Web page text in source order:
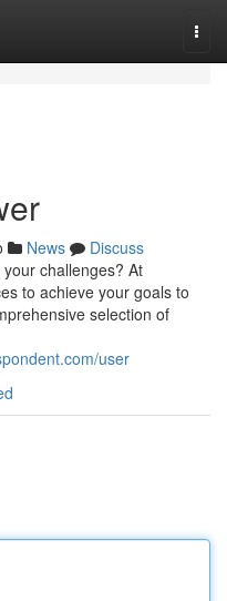
News
Discuss
challenges? At
to achieve your goals to
selection of
user